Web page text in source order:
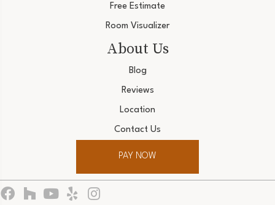
Free Estimate
Room Visualizer
About Us
Blog
Reviews
Location
Contact Us
PAY NOW